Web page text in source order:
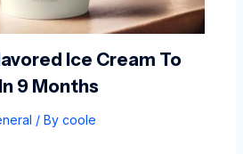
Ice Cream To
9 Months
/ By coole